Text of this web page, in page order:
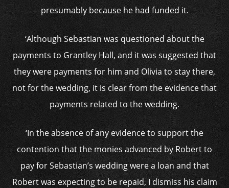
presumably because he had funded it.
‘Although Sebastian was questioned about the
payments to Grantley Hall, and it was suggested that
they were payments for him and Olivia to stay there,
not for the wedding, it is clear from the evidence that
payments related to the wedding.
‘In the absence of any evidence to support the
contention that the monies advanced by Robert to
pay for Sebastian’s wedding were a loan and that
Robert was expecting to be repaid, I dismiss his claim